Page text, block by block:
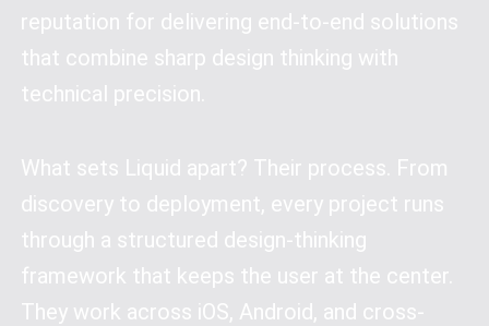
reputation for delivering end-to-end solutions
that combine sharp design thinking with
technical precision.
What sets Liquid apart? Their process. From
discovery to deployment, every project runs
through a structured design-thinking
framework that keeps the user at the center.
They work across iOS, Android, and cross-